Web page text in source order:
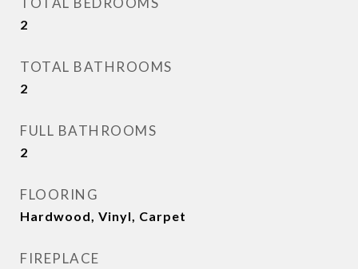
2
TOTAL BATHROOMS
2
FULL BATHROOMS
2
FLOORING
Hardwood, Vinyl, Carpet
FIREPLACE